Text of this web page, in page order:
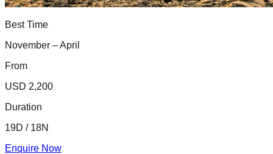
Best Time
November – April
From
USD 2,200
Duration
19D / 18N
Enquire Now